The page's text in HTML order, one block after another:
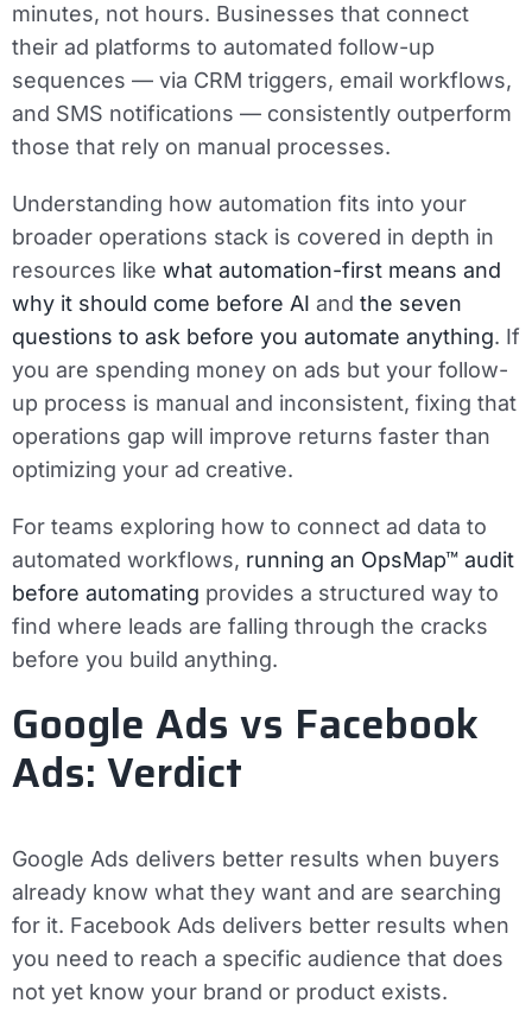
minutes, not hours. Businesses that connect
their ad platforms to automated follow-up
sequences — via CRM triggers, email workflows,
and SMS notifications — consistently outperform
those that rely on manual processes.
Understanding how automation fits into your
broader operations stack is covered in depth in
resources like what automation-first means and
why it should come before AI and the seven
questions to ask before you automate anything. If
you are spending money on ads but your follow-
up process is manual and inconsistent, fixing that
operations gap will improve returns faster than
optimizing your ad creative.
For teams exploring how to connect ad data to
automated workflows, running an OpsMap™ audit
before automating provides a structured way to
find where leads are falling through the cracks
before you build anything.
Google Ads vs Facebook
Ads: Verdict
Google Ads delivers better results when buyers
already know what they want and are searching
for it. Facebook Ads delivers better results when
you need to reach a specific audience that does
not yet know your brand or product exists.